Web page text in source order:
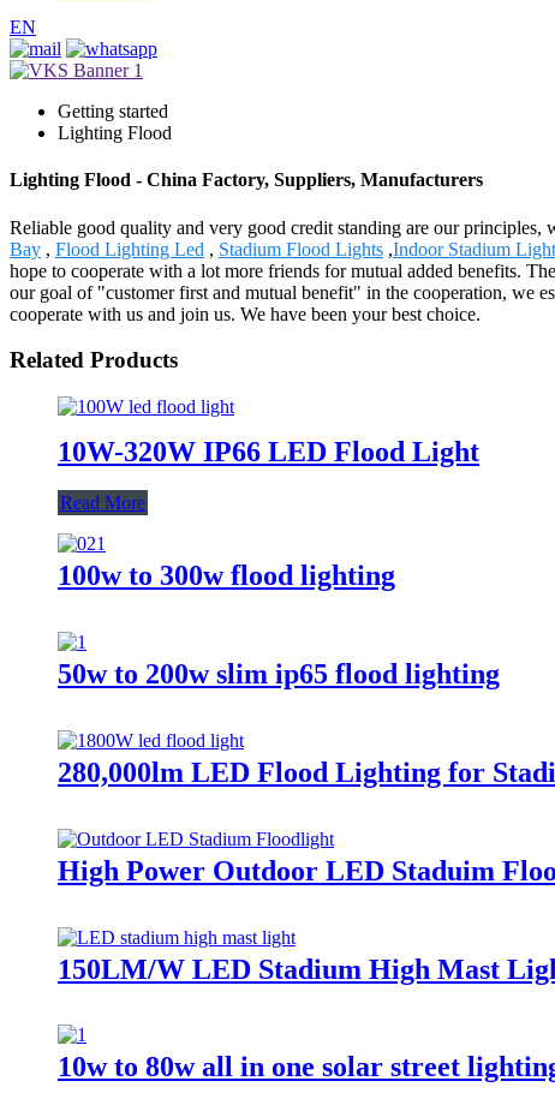
EN
Getting started
Lighting Flood
Lighting Flood - China Factory, Suppliers, Manufacturers
Reliable good quality and very good credit standing are our
Bay , Flood Lighting Led , Stadium Flood Lights ,Indoor Stadium
hope to cooperate with a lot more friends for mutual added benefits.
our goal of "customer first and mutual benefit" in the cooperation, we
cooperate with us and join us. We have been your best choice.
Related Products
10W-320W IP66 LED Flood Light
Read More
100w to 300w flood lighting
50w to 200w slim ip65 flood lighting
280,000lm LED Flood Lighting for
High Power Outdoor LED Staduim
150LM/W LED Stadium High Mast
10w to 80w all in one solar street